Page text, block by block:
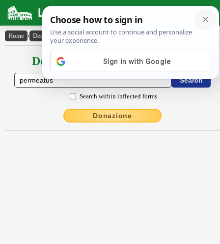
Latin Dictionary
Home › Declensions / Conjugations › permeatus
Declensions / Conjugations latin
Search within inflected forms
Donazione